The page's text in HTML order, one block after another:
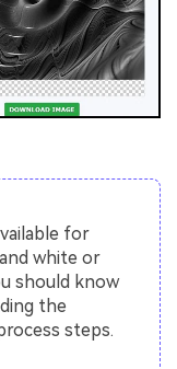
for
white or
should know
the
steps.